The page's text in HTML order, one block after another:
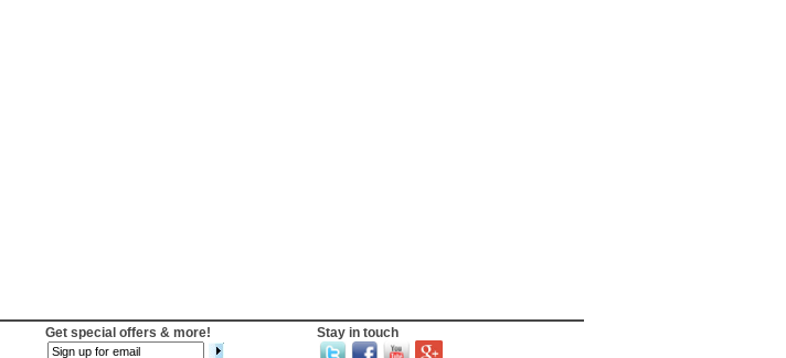
Get special offers & more! Stay in touch